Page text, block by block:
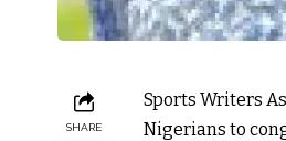
SHARE
Sports Writers
Nigerians to